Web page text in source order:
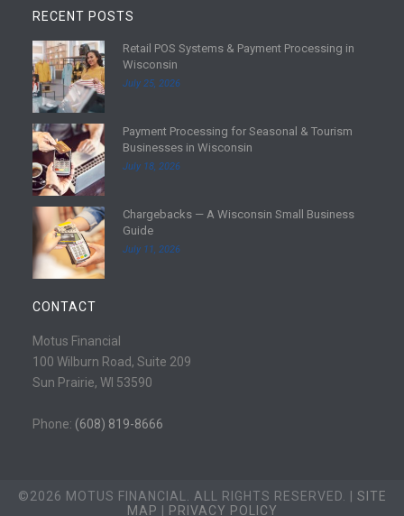
RECENT POSTS
R
e
a
d
m
o
r
e
Retail POS Systems & Payment Processing in
Wisconsin
July 25, 2026
R
e
a
d
m
r
e
Payment Processing for Seasonal & Tourism
Businesses in Wisconsin
July 18, 2026
R
a
d
m
r
e
Chargebacks — A Wisconsin Small Business
Guide
July 11, 2026
CONTACT
Motus Financial
100 Wilburn Road, Suite 209
Sun Prairie, WI 53590
Phone: (608) 819-8666
©2026 MOTUS FINANCIAL. ALL RIGHTS RESERVED. | SITE
MAP
PRIVACY POLICY